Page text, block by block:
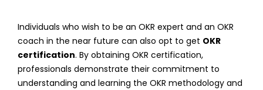
Individuals who wish to be an OKR expert and an OKR
coach in the near future can also opt to get OKR
certification. By obtaining OKR certification,
professionals demonstrate their commitment to
understanding and learning the OKR methodology and